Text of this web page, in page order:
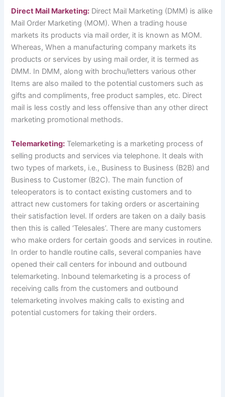
Direct Mail Marketing: Direct Mail Marketing (DMM) is alike
Mail Order Marketing (MOM). When a trading house
markets its products via mail order, it is known as MOM.
Whereas, When a manufacturing company markets its
products or services by using mail order, it is termed as
DMM. In DMM, along with brochu/letters various other
Items are also mailed to the potential customers such as
gifts and compliments, free product samples, etc. Direct
mail is less costly and less offensive than any other direct
marketing promotional methods.
Telemarketing: Telemarketing is a marketing process of
selling products and services via telephone. It deals with
two types of markets, i.e., Business to Business (B2B) and
Business to Customer (B2C). The main function of
teleoperators is to contact existing customers and to
attract new customers for taking orders or ascertaining
their satisfaction level. If orders are taken on a daily basis
then this is called ‘Telesales’. There are many customers
who make orders for certain goods and services in routine.
In order to handle routine calls, several companies have
opened their call centers for inbound and outbound
telemarketing. Inbound telemarketing is a process of
receiving calls from the customers and outbound
telemarketing involves making calls to existing and
potential customers for taking their orders.